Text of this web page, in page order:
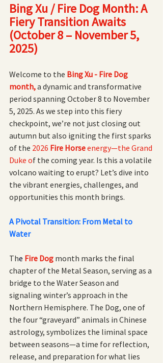
Bing Xu / Fire Dog Month: A
Fiery Transition Awaits
(October 8 – November 5,
2025)
Welcome to the Bing Xu - Fire Dog
month, a dynamic and transformative
period spanning October 8 to November
5, 2025. As we step into this fiery
checkpoint, we’re not just closing out
autumn but also igniting the first sparks
of the 2026 Fire Horse energy—the Grand
Duke of the coming year. Is this a volatile
volcano waiting to erupt? Let’s dive into
the vibrant energies, challenges, and
opportunities this month brings.
A Pivotal Transition: From Metal to
Water
The Fire Dog month marks the final
chapter of the Metal Season, serving as a
bridge to the Water Season and
signaling winter’s approach in the
Northern Hemisphere. The Dog, one of
the four “graveyard” animals in Chinese
astrology, symbolizes the liminal space
between seasons—a time for reflection,
release, and preparation for what lies